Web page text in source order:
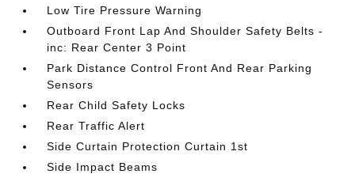
Low Tire Pressure Warning
Outboard Front Lap And Shoulder Safety Belts -
inc: Rear Center 3 Point
Park Distance Control Front And Rear Parking
Sensors
Rear Child Safety Locks
Rear Traffic Alert
Side Curtain Protection Curtain 1st
Side Impact Beams